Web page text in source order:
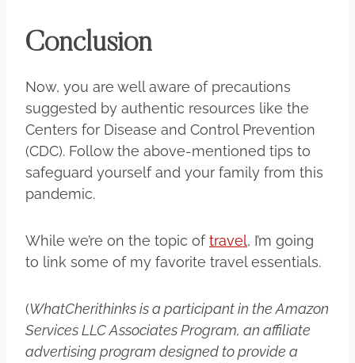
Conclusion
Now, you are well aware of precautions
suggested by authentic resources like the
Centers for Disease and Control Prevention
(CDC). Follow the above-mentioned tips to
safeguard yourself and your family from this
pandemic.
While we’re on the topic oftravel, I’m going
to link some of my favorite travel essentials.
(WhatCherithinks is a participant in the Amazon
Services LLC Associates Program, an affiliate
advertising program designed to provide a